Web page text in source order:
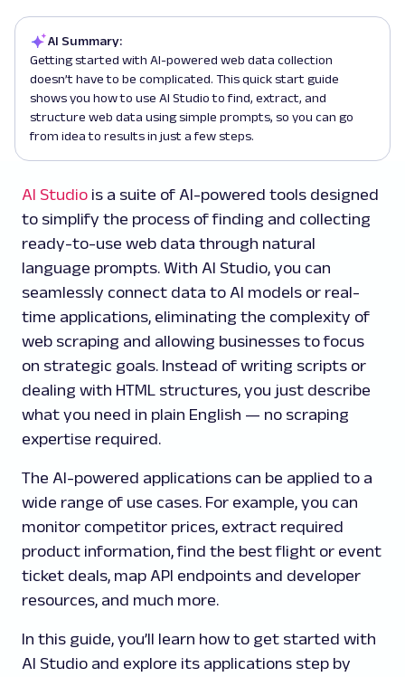
AI Summary:
Getting started with AI-powered web data collection
doesn’t have to be complicated. This quick start guide
shows you how to use AI Studio to find, extract, and
structure web data using simple prompts, so you can go
from idea to results in just a few steps.
AI Studio is a suite of AI-powered tools designed
to simplify the process of finding and collecting
ready-to-use web data through natural
language prompts. With AI Studio, you can
seamlessly connect data to AI models or real-
time applications, eliminating the complexity of
web scraping and allowing businesses to focus
on strategic goals. Instead of writing scripts or
dealing with HTML structures, you just describe
what you need in plain English — no scraping
expertise required.
The AI-powered applications can be applied to a
wide range of use cases. For example, you can
monitor competitor prices, extract required
product information, find the best flight or event
ticket deals, map API endpoints and developer
resources, and much more.
In this guide, you’ll learn how to get started with
AI Studio and explore its applications step by